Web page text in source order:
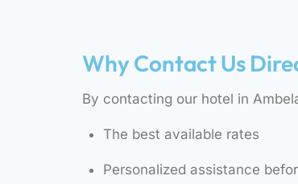
Why Contact Us
By contacting our hotel in
The best available rates
Personalized assistance